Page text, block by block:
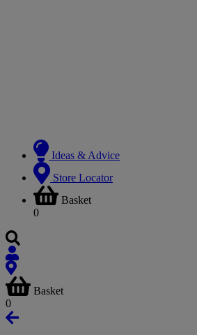
Ideas & Advice
Store Locator
Basket
0
Basket
0